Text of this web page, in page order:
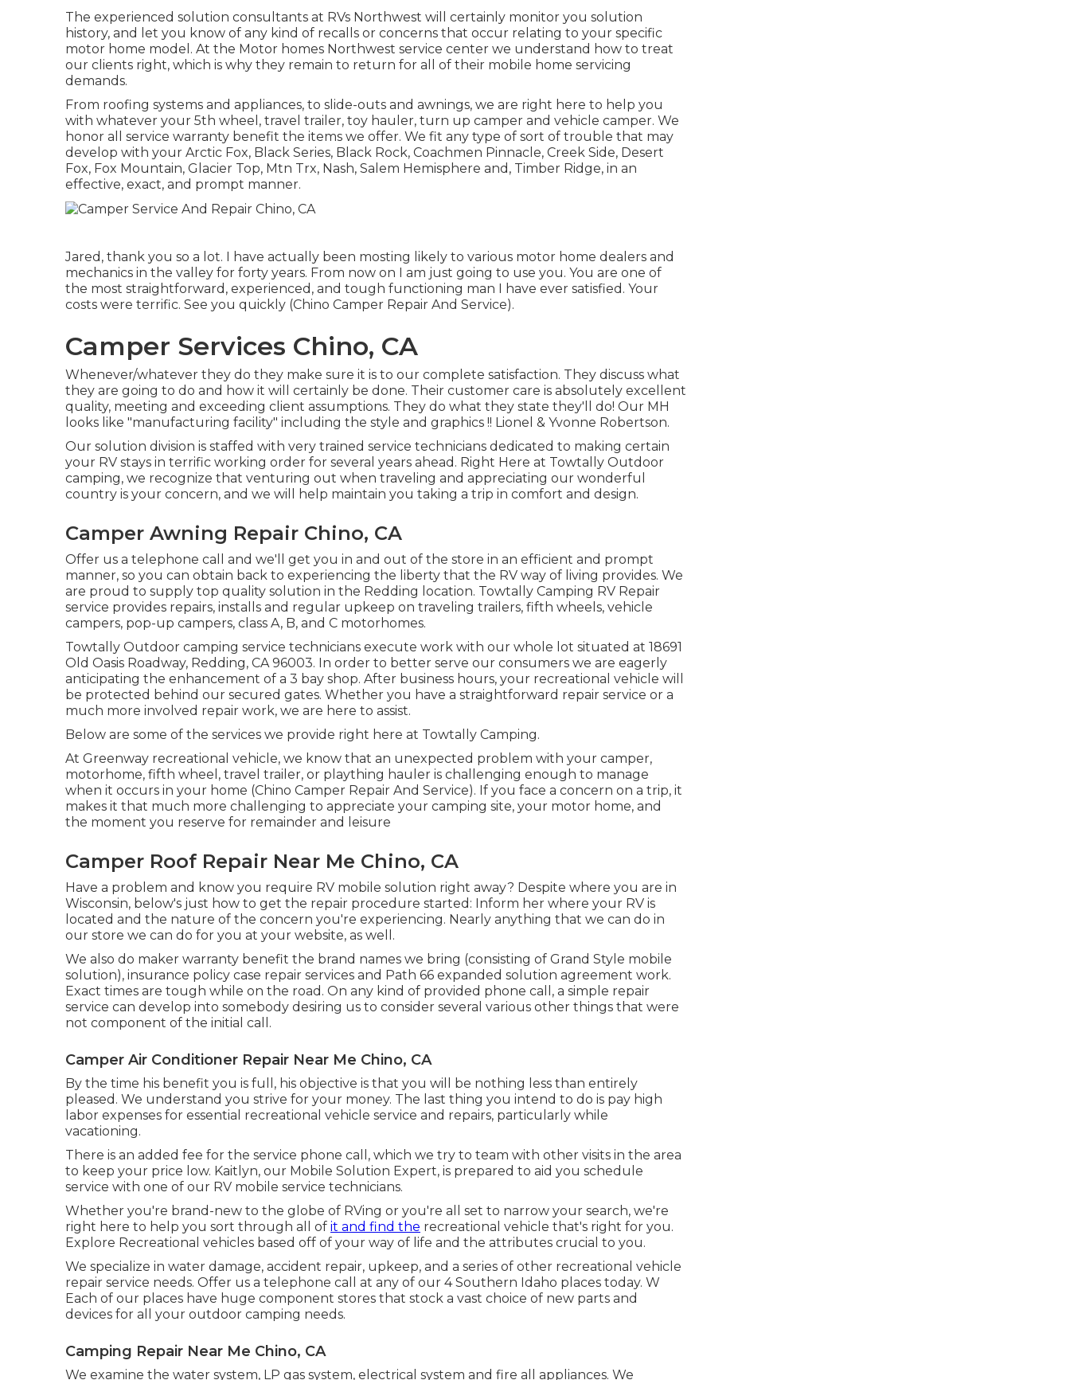
The experienced solution consultants at RVs Northwest will certainly monitor you solution
history, and let you know of any kind of recalls or concerns that occur relating to your specific
motor home model. At the Motor homes Northwest service center we understand how to treat
our clients right, which is why they remain to return for all of their mobile home servicing
demands.
From roofing systems and appliances, to slide-outs and awnings, we are right here to help you
with whatever your 5th wheel , travel trailer, toy hauler, turn up camper and vehicle camper. We
honor all service warranty benefit the items we offer. We fit any type of sort of trouble that may
develop with your Arctic Fox, Black Series, Black Rock, Coachmen Pinnacle, Creek Side, Desert
Fox, Fox Mountain, Glacier Top, Mtn Trx, Nash, Salem Hemisphere and, Timber Ridge, in an
effective, exact, and prompt manner.
Jared, thank you so a lot. I have actually been mosting likely to various motor home dealers and
mechanics in the valley for forty years. From now on I am just going to use you. You are one of
the most straightforward, experienced, and tough functioning man I have ever satisfied. Your
costs were terrific. See you quickly (Chino Camper Repair And Service).
Camper Services Chino, CA
Whenever/whatever they do they make sure it is to our complete satisfaction. They discuss what
they are going to do and how it will certainly be done. Their customer care is absolutely excellent
quality, meeting and exceeding client assumptions. They do what they state they'll do! Our MH
looks like "manufacturing facility" including the style and graphics !! Lionel & Yvonne Robertson.
Our solution division is staffed with very trained service technicians dedicated to making certain
your RV stays in terrific working order for several years ahead. Right Here at Towtally Outdoor
camping, we recognize that venturing out when traveling and appreciating our wonderful
country is your concern, and we will help maintain you taking a trip in comfort and design.
Camper Awning Repair Chino, CA
Offer us a telephone call and we'll get you in and out of the store in an efficient and prompt
manner, so you can obtain back to experiencing the liberty that the RV way of living provides. We
are proud to supply top quality solution in the Redding location. Towtally Camping RV Repair
service provides repairs, installs and regular upkeep on traveling trailers, fifth wheels, vehicle
campers, pop-up campers, class A, B, and C motorhomes.
Towtally Outdoor camping service technicians execute work with our whole lot situated at 18691
Old Oasis Roadway, Redding, CA 96003. In order to better serve our consumers we are eagerly
anticipating the enhancement of a 3 bay shop. After business hours, your recreational vehicle will
be protected behind our secured gates. Whether you have a straightforward repair service or a
much more involved repair work, we are here to assist.
Below are some of the services we provide right here at Towtally Camping.
At Greenway recreational vehicle, we know that an unexpected problem with your camper,
motorhome, fifth wheel, travel trailer, or plaything hauler is challenging enough to manage
when it occurs in your home (Chino Camper Repair And Service). If you face a concern on a trip, it
makes it that much more challenging to appreciate your camping site, your motor home, and
the moment you reserve for remainder and leisure
Camper Roof Repair Near Me Chino, CA
Have a problem and know you require RV mobile solution right away? Despite where you are in
Wisconsin, below's just how to get the repair procedure started: Inform her where your RV is
located and the nature of the concern you're experiencing. Nearly anything that we can do in
our store we can do for you at your website, as well.
We also do maker warranty benefit the brand names we bring (consisting of Grand Style mobile
solution), insurance policy case repair services and Path 66 expanded solution agreement work.
Exact times are tough while on the road. On any kind of provided phone call, a simple repair
service can develop into somebody desiring us to consider several various other things that were
not component of the initial call.
Camper Air Conditioner Repair Near Me Chino, CA
By the time his benefit you is full, his objective is that you will be nothing less than entirely
pleased. We understand you strive for your money. The last thing you intend to do is pay high
labor expenses for essential recreational vehicle service and repairs, particularly while
vacationing.
There is an added fee for the service phone call, which we try to team with other visits in the area
to keep your price low. Kaitlyn, our Mobile Solution Expert, is prepared to aid you schedule
service with one of our RV mobile service technicians.
Whether you're brand-new to the globe of RVing or you're all set to narrow your search, we're
right here to help you sort through all of it and find the recreational vehicle that's right for you.
Explore Recreational vehicles based off of your way of life and the attributes crucial to you.
We specialize in water damage, accident repair, upkeep, and a series of other recreational vehicle
repair service needs. Offer us a telephone call at any of our 4 Southern Idaho places today. W
Each of our places have huge component stores that stock a vast choice of new parts and
devices for all your outdoor camping needs.
Camping Repair Near Me Chino, CA
We examine the water system, LP gas system, electrical system and fire all appliances. We